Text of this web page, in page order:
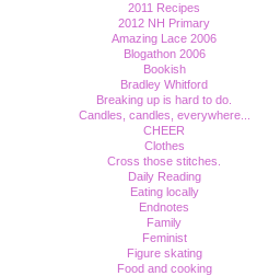
2011 Recipes
2012 NH Primary
Amazing Lace 2006
Blogathon 2006
Bookish
Bradley Whitford
Breaking up is hard to do.
Candles, candles, everywhere...
CHEER
Clothes
Cross those stitches.
Daily Reading
Eating locally
Endnotes
Family
Feminist
Figure skating
Food and cooking